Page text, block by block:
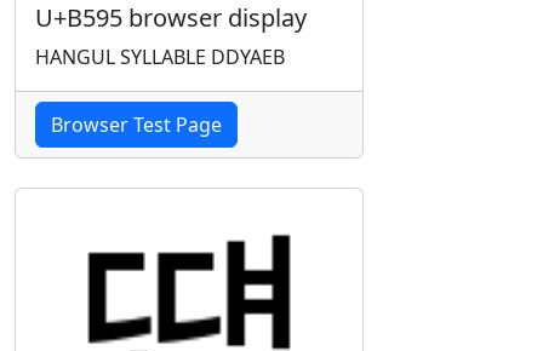
U+B595 browser display
HANGUL SYLLABLE DDYAEB
Browser Test Page